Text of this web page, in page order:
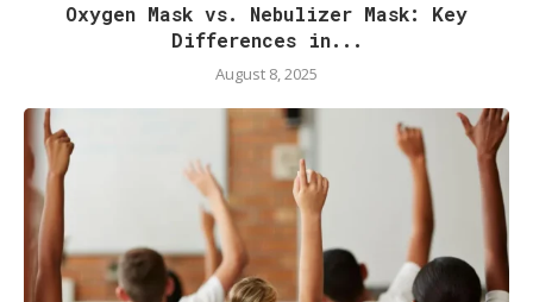
Oxygen Mask vs. Nebulizer Mask: Key
Differences in...
August 8, 2025